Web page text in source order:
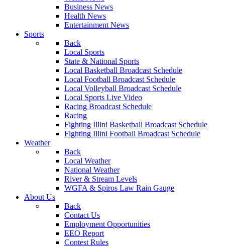
Business News
Health News
Entertainment News
Sports
Back
Local Sports
State & National Sports
Local Basketball Broadcast Schedule
Local Football Broadcast Schedule
Local Volleyball Broadcast Schedule
Local Sports Live Video
Racing Broadcast Schedule
Racing
Fighting Illini Basketball Broadcast Schedule
Fighting Illini Football Broadcast Schedule
Weather
Back
Local Weather
National Weather
River & Stream Levels
WGFA & Spiros Law Rain Gauge
About Us
Back
Contact Us
Employment Opportunities
EEO Report
Contest Rules